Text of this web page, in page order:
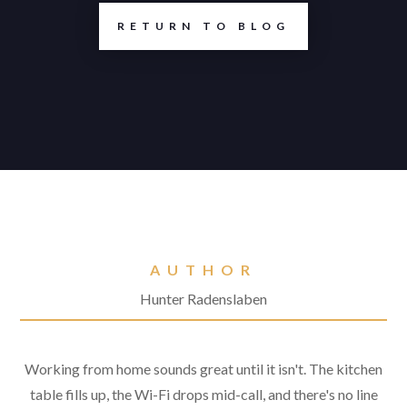
RETURN TO BLOG
AUTHOR
Hunter Radenslaben
Working from home sounds great until it isn't. The kitchen
table fills up, the Wi-Fi drops mid-call, and there's no line